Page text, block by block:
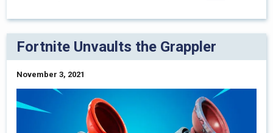
Fortnite Unvaults the Grappler
November 3, 2021